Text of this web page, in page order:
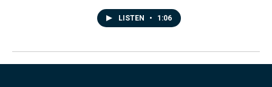
LISTEN • 1:06